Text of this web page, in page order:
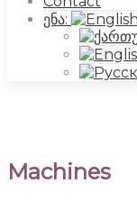
ენა:
Machines